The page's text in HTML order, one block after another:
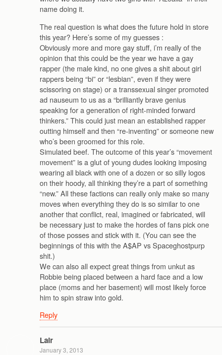
name doing it.
The real question is what does the future hold in store
this year? Here’s some of my guesses :
Obviously more and more gay stuff, i’m really of the
opinion that this could be the year we have a gay
rapper (the male kind, no one gives a shit about girl
rappers being “bi” or “lesbian”, even if they were
scissoring on stage) or a transsexual singer promoted
ad nauseum to us as a “brilliantly brave genius
speaking for a generation of right-minded forward
thinkers.” This could just mean an established rapper
outting himself and then “re-inventing” or someone new
who’s been groomed for this role.
Simulated beef. The outcome of this year’s “movement
movement” is a glut of young dudes looking imposing
wearing all black with one of a dozen or so silly logos
on their hoody, all thinking they’re a part of something
“new.” All these factions can really only make so many
moves when everything they do is so similar to one
another that conflict, real, imagined or fabricated, will
be necessary just to make the hordes of fans pick one
of those posses and stick with it. (You can see the
beginnings of this with the A$AP vs Spaceghostpurp
shit.)
We can also all expect great things from unkut as
Robbie being placed between a hard face and a low
place (moms and her basement) will most likely force
him to spin straw into gold.
Reply
Lair
January 3, 2013